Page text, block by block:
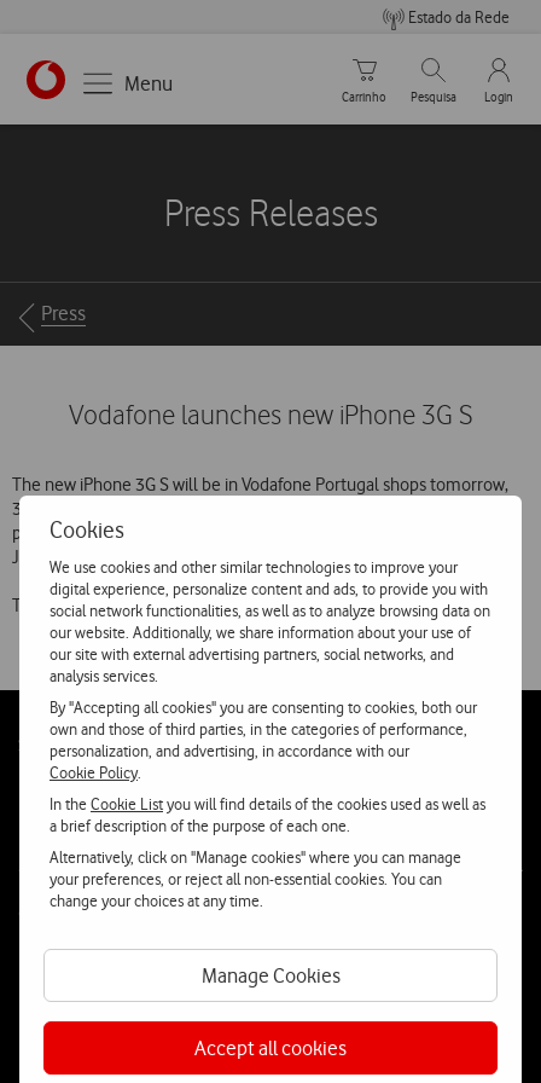
Cookies
We use cookies and other similar technologies to improve your
digital experience, personalize content and ads, to provide you with
social network functionalities, as well as to analyze browsing data on
our website. Additionally, we share information about your use of
our site with external advertising partners, social networks, and
analysis services.
By "Accepting all cookies" you are consenting to cookies, both our
own and those of third parties, in the categories of performance,
personalization, and advertising, in accordance with our
Cookie Policy.
In theCookie Listyou will find details of the cookies used as well as
a brief description of the purpose of each one.
Alternatively, click on "Manage cookies" where you can manage
your preferences, or reject all non-essential cookies. You can
change your choices at any time.
Manage Cookies
Accept all cookies
Estado da Rede
https://www.vodafone.pt
Menu
Carrinho de compras
Carrinho
Pesquisar
Pesquisa
My
Login
Press Releases
Breadcrumbs
Press
Vodafone launches new iPhone 3G S
The new iPhone 3G S will be in Vodafone Portugal shops tomorrow,
31 July. The first customers to get their hands on the latest Apple
phone will be those who registered on the operator’s website from 3
July onwards.
The new iPhone 3G S will be on sa
Follow
Social
Contacta-nos
Webchat